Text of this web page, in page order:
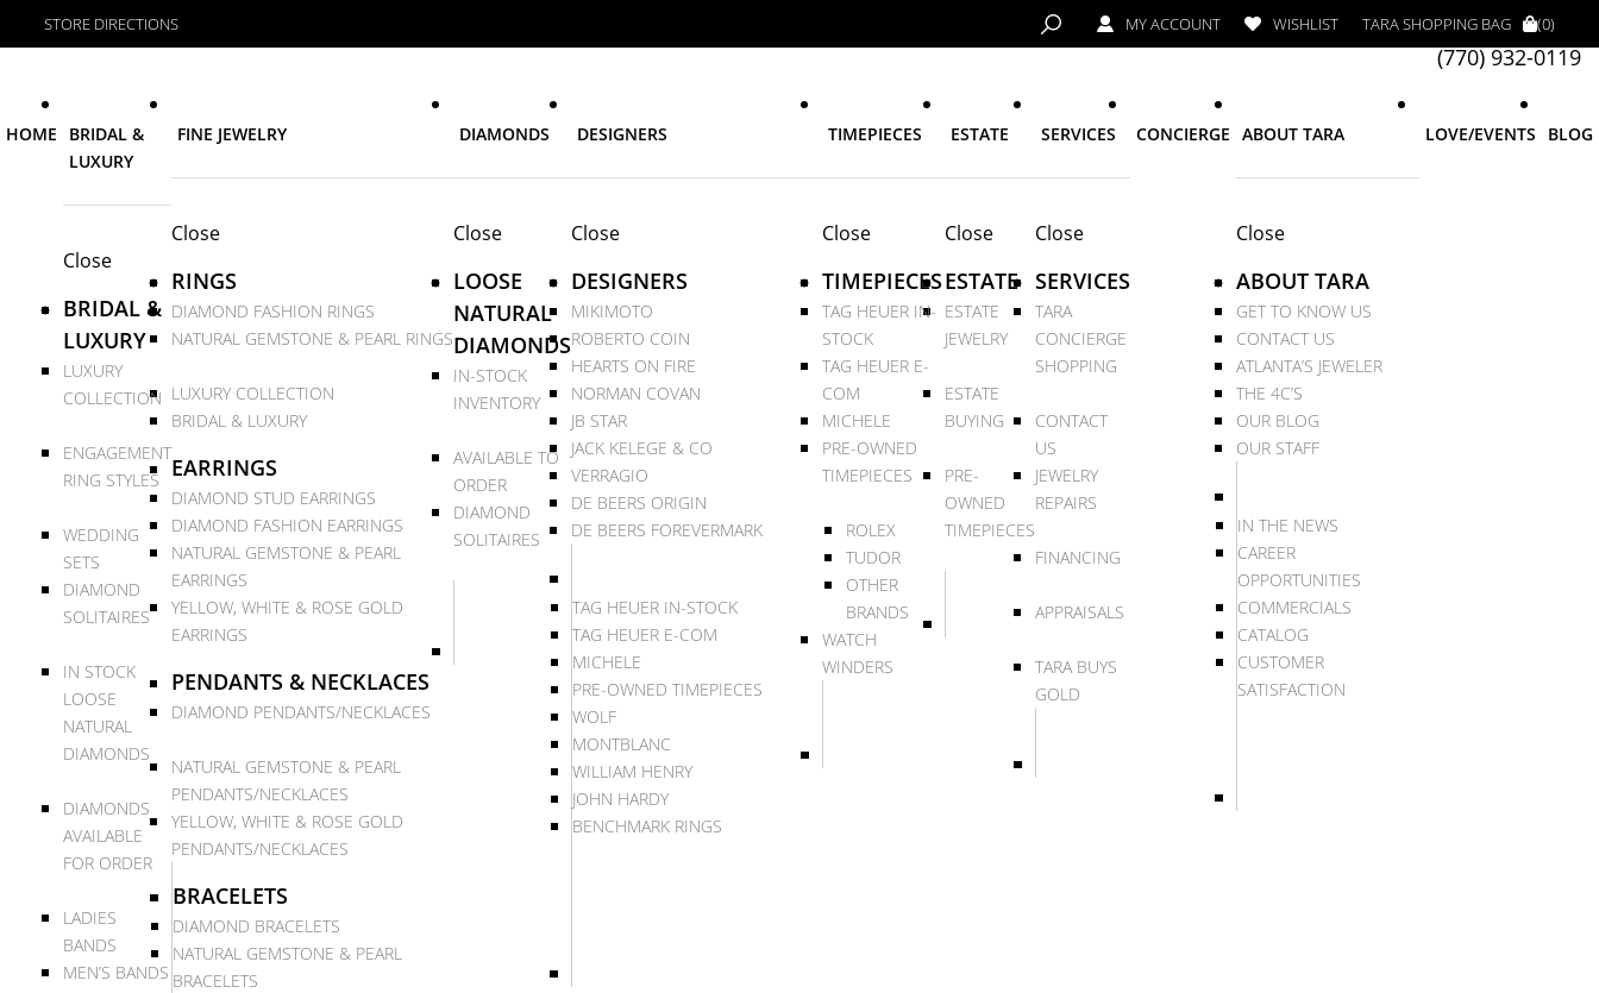
STORE DIRECTIONS MY ACCOUNT WISHLIST TARA SHOPPING BAG (0)
(770) 932-0119
HOME
BRIDAL &
LUXURY
Close
BRIDAL &
LUXURY
LUXURY
COLLECTION
ENGAGEMENT
RING STYLES
WEDDING
SETS
DIAMOND
SOLITAIRES
IN STOCK
LOOSE
NATURAL
DIAMONDS
DIAMONDS
AVAILABLE
FOR ORDER
LADIES
BANDS
MEN’S BANDS
FINE JEWELRY
Close
RINGS
DIAMOND FASHION RINGS
NATURAL GEMSTONE & PEARL RINGS
LUXURY COLLECTION
BRIDAL & LUXURY
EARRINGS
DIAMOND STUD EARRINGS
DIAMOND FASHION EARRINGS
NATURAL GEMSTONE & PEARL
EARRINGS
YELLOW, WHITE & ROSE GOLD
EARRINGS
PENDANTS & NECKLACES
DIAMOND PENDANTS/NECKLACES
NATURAL GEMSTONE & PEARL
PENDANTS/NECKLACES
YELLOW, WHITE & ROSE GOLD
PENDANTS/NECKLACES
BRACELETS
DIAMOND BRACELETS
NATURAL GEMSTONE & PEARL
BRACELETS
DIAMONDS
Close
LOOSE
NATURAL
DIAMONDS
IN-STOCK
INVENTORY
AVAILABLE TO
ORDER
DIAMOND
SOLITAIRES
DESIGNERS
Close
DESIGNERS
MIKIMOTO
ROBERTO COIN
HEARTS ON FIRE
NORMAN COVAN
JB STAR
JACK KELEGE & CO
VERRAGIO
DE BEERS ORIGIN
DE BEERS FOREVERMARK
TAG HEUER IN-STOCK
TAG HEUER E-COM
MICHELE
PRE-OWNED TIMEPIECES
WOLF
MONTBLANC
WILLIAM HENRY
JOHN HARDY
BENCHMARK RINGS
TIMEPIECES
Close
TIMEPIECES
TAG HEUER IN-
STOCK
TAG HEUER E-
COM
MICHELE
PRE-OWNED
TIMEPIECES
ROLEX
TUDOR
OTHER
BRANDS
WATCH
WINDERS
ESTATE
Close
ESTATE
ESTATE
JEWELRY
ESTATE
BUYING
PRE-
OWNED
TIMEPIECES
SERVICES
Close
SERVICES
TARA
CONCIERGE
SHOPPING
CONTACT
US
JEWELRY
REPAIRS
FINANCING
APPRAISALS
TARA BUYS
GOLD
CONCIERGE ABOUT TARA
Close
ABOUT TARA
GET TO KNOW US
CONTACT US
ATLANTA’S JEWELER
THE 4C’S
OUR BLOG
OUR STAFF
IN THE NEWS
CAREER
OPPORTUNITIES
COMMERCIALS
CATALOG
CUSTOMER
SATISFACTION
LOVE/EVENTS BLOG